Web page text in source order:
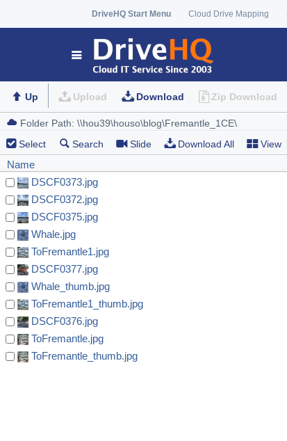
DriveHQ Start Menu Cloud Drive Mapping
Up Upload Download Zip Download
Select Search Slide Download All View
Name
DSCF0373.jpg
DSCF0372.jpg
DSCF0375.jpg
Whale.jpg
ToFremantle1.jpg
DSCF0377.jpg
Whale_thumb.jpg
ToFremantle1_thumb.jpg
DSCF0376.jpg
ToFremantle.jpg
ToFremantle_thumb.jpg